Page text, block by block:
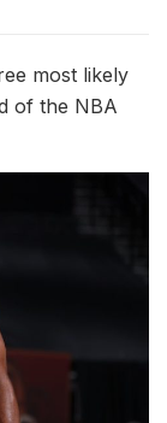
most likely
of the NBA